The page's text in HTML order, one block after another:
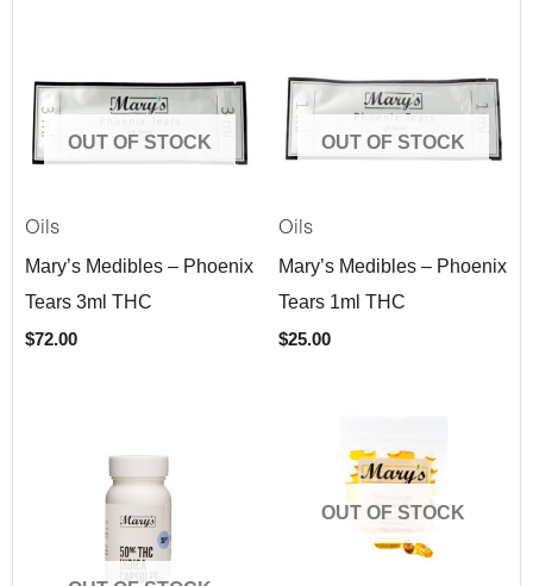
OUT OF STOCK
Oils
Mary’s Medibles – Phoenix
Tears 3ml THC
$72.00
OUT OF STOCK
Oils
Mary’s Medibles – Phoenix
Tears 1ml THC
$25.00
OUT OF STOCK